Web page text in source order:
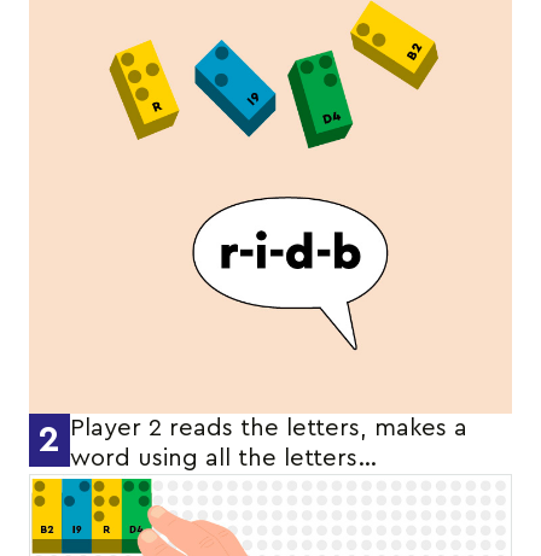
2
Player 2 reads the letters, makes a
word using all the letters…